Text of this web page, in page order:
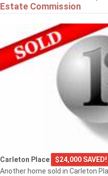
Estate Commission
Carleton Place
$24,000 SAVED!
Another home sold in Carleton